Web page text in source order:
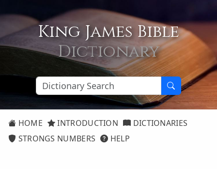
King James Bible
Dictionary
HOME INTRODUCTION
DICTIONARIES
STRONGS NUMBERS
HELP